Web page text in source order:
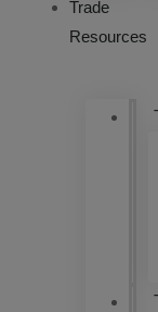
Trade
Resources